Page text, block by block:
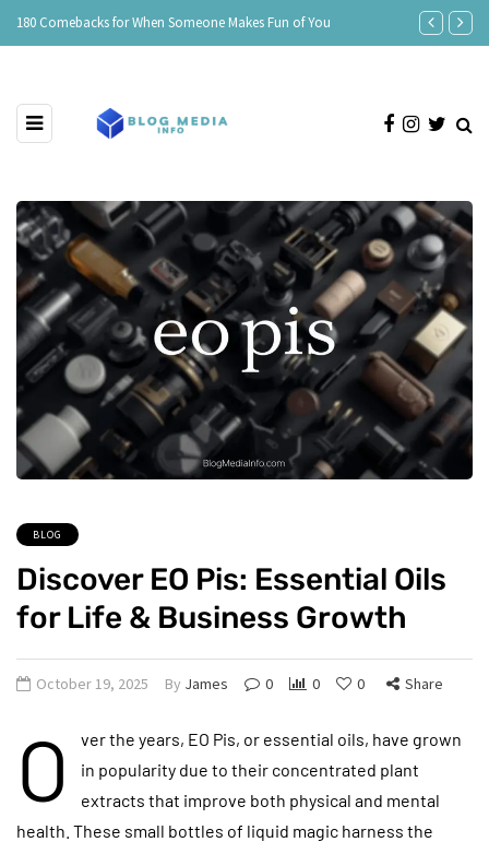
180 Comebacks for When Someone Makes Fun of You 150 Clever
BLOG
Discover EO Pis: Essential Oils
for Life & Business Growth
October 19, 2025 By James 0 0 0 Share
O
ver the years, EO Pis, or essential oils, have grown
in popularity due to their concentrated plant
extracts that improve both physical and mental
health. These small bottles of liquid magic harness the